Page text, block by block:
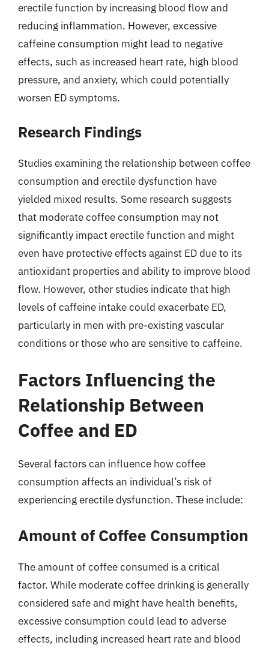
erectile function by increasing blood flow and
reducing inflammation. However, excessive
caffeine consumption might lead to negative
effects, such as increased heart rate, high blood
pressure, and anxiety, which could potentially
worsen ED symptoms.
Research Findings
Studies examining the relationship between coffee
consumption and erectile dysfunction have
yielded mixed results. Some research suggests
that moderate coffee consumption may not
significantly impact erectile function and might
even have protective effects against ED due to its
antioxidant properties and ability to improve blood
flow. However, other studies indicate that high
levels of caffeine intake could exacerbate ED,
particularly in men with pre-existing vascular
conditions or those who are sensitive to caffeine.
Factors Influencing the
Relationship Between
Coffee and ED
Several factors can influence how coffee
consumption affects an individual’s risk of
experiencing erectile dysfunction. These include:
Amount of Coffee Consumption
The amount of coffee consumed is a critical
factor. While moderate coffee drinking is generally
considered safe and might have health benefits,
excessive consumption could lead to adverse
effects, including increased heart rate and blood